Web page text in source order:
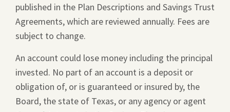
a
new
published in the Plan Descriptions and Savings Trust
Agreements, which are reviewed annually. Fees are
subject to change.
An account could lose money including the principal
invested. No part of an account is a deposit or
obligation of, or is guaranteed or insured by, the
Board, the state of Texas, or any agency or agent